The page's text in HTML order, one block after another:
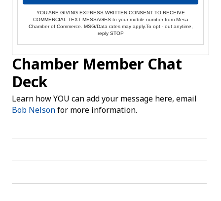
YOU ARE GIVING EXPRESS WRITTEN CONSENT TO RECEIVE
COMMERCIAL TEXT MESSAGES to your mobile number from Mesa
Chamber of Commerce. MSG/Data rates may apply.To opt - out anytime,
reply STOP
Chamber Member Chat
Deck
Learn how YOU can add your message here, email
Bob Nelsonfor more information.